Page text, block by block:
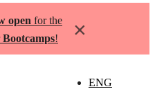
open for the
Bootcamps! ×
ENG